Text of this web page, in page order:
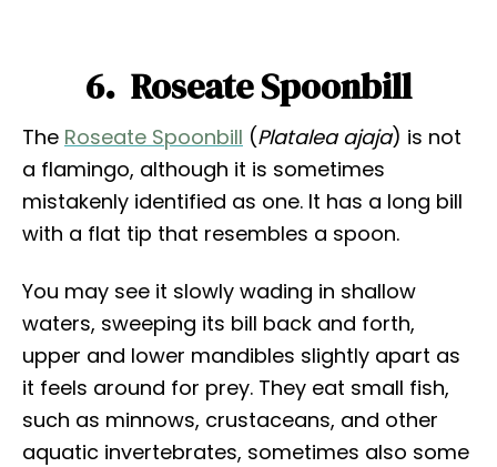
6. Roseate Spoonbill
The Roseate Spoonbill (Platalea ajaja) is not
a flamingo, although it is sometimes
mistakenly identified as one. It has a long bill
with a flat tip that resembles a spoon.
You may see it slowly wading in shallow
waters, sweeping its bill back and forth,
upper and lower mandibles slightly apart as
it feels around for prey. They eat small fish,
such as minnows, crustaceans, and other
aquatic invertebrates, sometimes also some